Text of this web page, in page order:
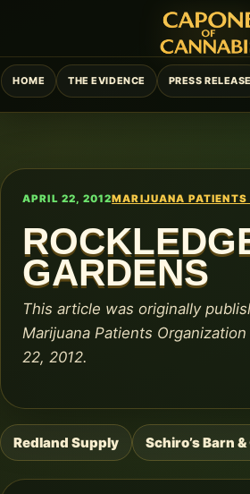
HOME THE EVIDENCE PRESS RELEASE
APRIL 22, 2012MARIJUANA PATIENTS
GARDENS
This article was originally
Marijuana Patients
22, 2012.
Post
navigation
Redland Supply Schiro’s Barn